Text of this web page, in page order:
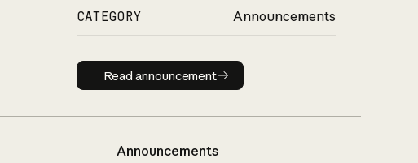
CATEGORY Announcements
Read announcement
Read announcement
Announcements